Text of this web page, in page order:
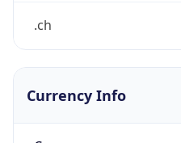
.ch
Currency Info